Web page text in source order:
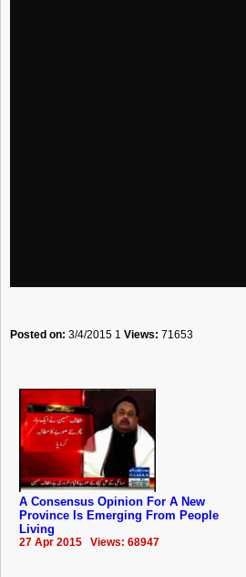
Posted on: 3/4/2015 1 Views: 71653
A Consensus Opinion For A New
Province Is Emerging From People
Living
27 Apr 2015 Views: 68947